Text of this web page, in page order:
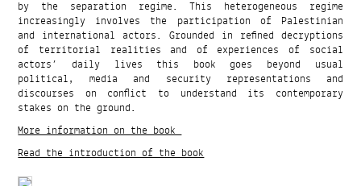
by the separation regime. This heterogeneous regime
increasingly involves the participation of Palestinian
and international actors. Grounded in refined decryptions
of territorial realities and of experiences of social
actors’ daily lives this book goes beyond usual
political, media and security representations and
discourses on conflict to understand its contemporary
stakes on the ground.
More information on the book
Read the introduction of the book